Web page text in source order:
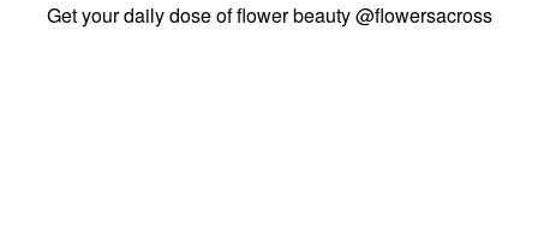
Get your daily dose of flower beauty@flowersacross